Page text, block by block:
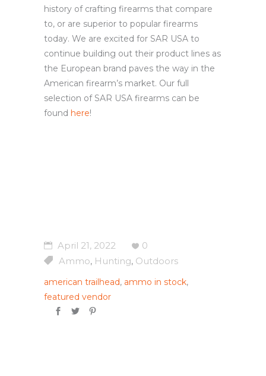
history of crafting firearms that compare
to, or are superior to popular firearms
today. We are excited for SAR USA to
continue building out their product lines as
the European brand paves the way in the
American firearm’s market. Our full
selection of SAR USA firearms can be
found here!
April 21, 2022
0
Ammo, Hunting, Outdoors
american trailhead, ammo in stock,
featured vendor